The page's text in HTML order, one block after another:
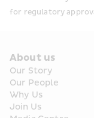
for regulatory
About us
Our Story
Our People
Why Us
Join Us